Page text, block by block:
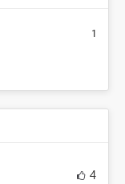
1
4